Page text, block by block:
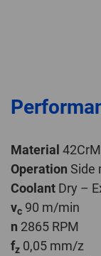
Material
Operation Side
Coolant Dry –
vc 90 m/min
n 2865 RPM
fz 0,05 mm/z